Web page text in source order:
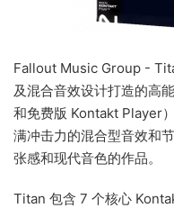
Fallout Music Group -
及混合音效设计打造的高
和免费版 Kontakt Player
满冲击力的混合型音效和
张感和现代音色的作品。
Titan 包含 7 个核心